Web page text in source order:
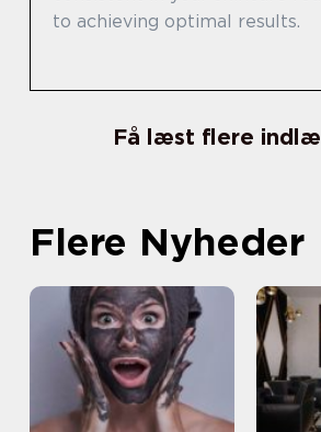
to achieving optimal results.
Få læst flere
Flere Nyheder